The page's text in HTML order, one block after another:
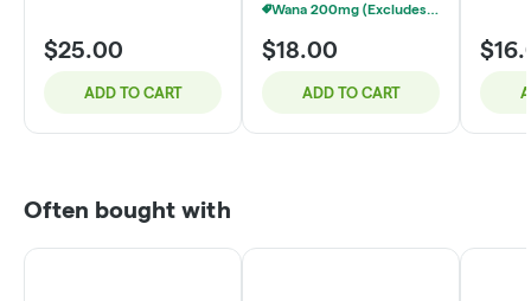
$25.00
ADD TO CART
Wana 200mg (Excludes Quick) - 3/$40
$18.00
ADD TO CART
Often bought with